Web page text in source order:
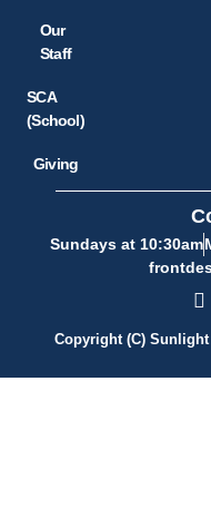
Our
Staff
SCA
(School)
Giving
Sundays at 10:30am
Copyright (C)